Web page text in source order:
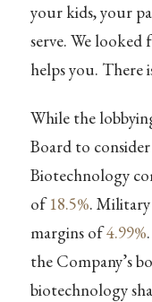
your kids, your
serve. We
helps you. There
While the
Board to
Biotechnology
of18.5%.
margins of4.99%
the Company’s
biotechnology